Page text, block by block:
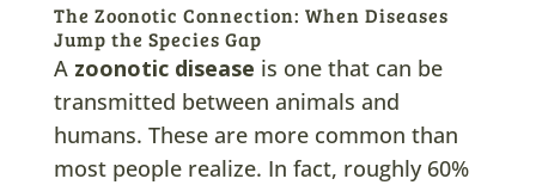
The Zoonotic Connection: When Diseases
Jump the Species Gap
A zoonotic disease is one that can be
transmitted between animals and
humans. These are more common than
most people realize. In fact, roughly 60%